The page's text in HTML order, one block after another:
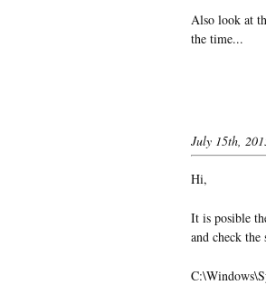
Also look at
the time...
July 15th,
Hi,
It is posible
and check the